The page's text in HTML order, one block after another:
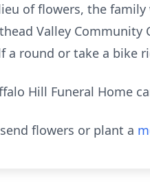
of flowers, the family
Valley Community
a round or take a bike
Hill Funeral Home
flowers or plant a